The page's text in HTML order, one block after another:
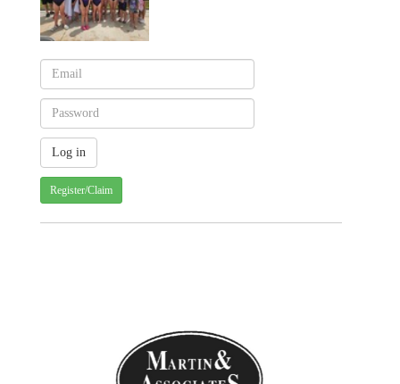
Register/Claim